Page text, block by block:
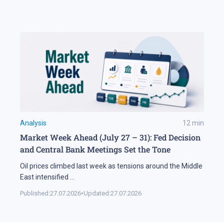
Analysis 12 min
Market Week Ahead (July 27 – 31): Fed Decision
and Central Bank Meetings Set the Tone
Oil prices climbed last week as tensions around the Middle
East intensified
Published:27.07.2026•Updated:27.07.2026